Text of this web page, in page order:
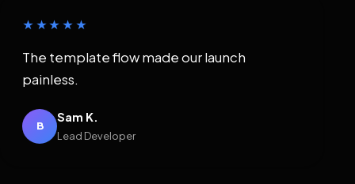
★★★★★
The template flow made our launch
painless.
B
Sam K.
Lead Developer